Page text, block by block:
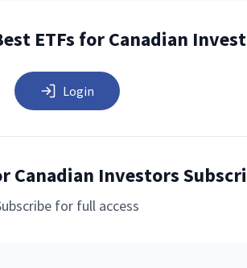
ETFs for Canadian
Login
Canadian Investors
for full access